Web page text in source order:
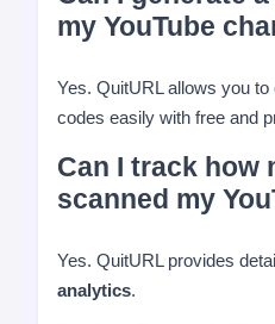
my YouTube
Yes. QuitURL allows you to
codes easily with free and
Can I track how
scanned my
Yes. QuitURL provides
analytics.